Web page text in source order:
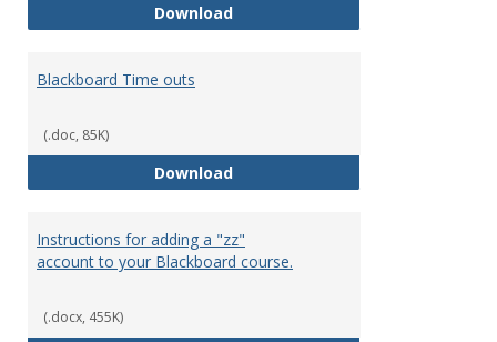
DownloadBlackboard Learn seems to be
Blackboard Time outs
(.doc, 85K)
DownloadBlackboard Time outs
Instructions for adding a "zz"
account to your Blackboard course.
(.docx, 455K)